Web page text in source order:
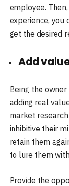
employee.
experience, you
get the desired
Add
Being the
adding real
market
inhibitive their
retain them
to lure them
Provide the